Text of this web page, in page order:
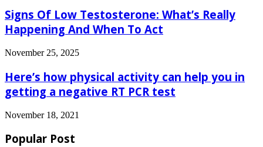
Signs Of Low​‍​‌‍​‍‌​‍​‌‍​‍‌ Testosterone: What’s Really
Happening And When To Act
November 25, 2025
Here’s how physical activity can help you in
getting a negative RT PCR test
November 18, 2021
Popular Post